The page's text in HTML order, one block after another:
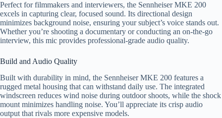
Perfect for filmmakers and interviewers, the Sennheiser MKE 200
excels in capturing clear, focused sound. Its directional design
minimizes background noise, ensuring your subject’s voice stands out.
Whether you’re shooting a documentary or conducting an on-the-go
interview, this mic provides professional-grade audio quality.
Build and Audio Quality
Built with durability in mind, the Sennheiser MKE 200 features a
rugged metal housing that can withstand daily use. The integrated
windscreen reduces wind noise during outdoor shoots, while the shock
mount minimizes handling noise. You’ll appreciate its crisp audio
output that rivals more expensive models.